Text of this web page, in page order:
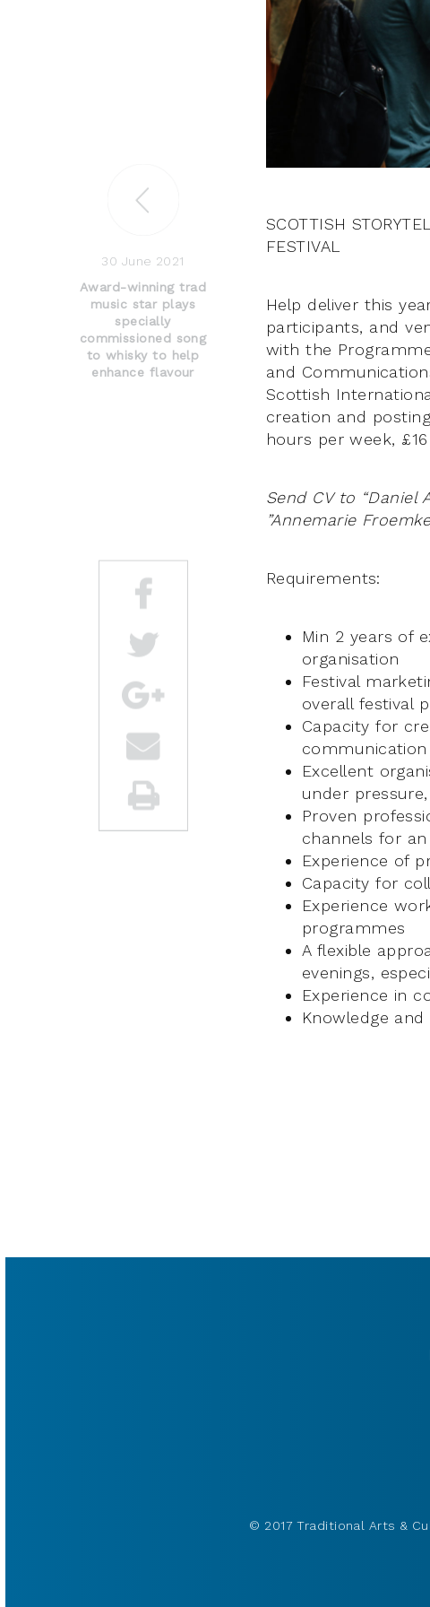
30 June 2021
Award-winning trad
music star plays
specially
commissioned song
to whisky to help
enhance flavour
SCOTTISH
FESTIVAL
Help deliver this
participants, and
with the
and
Scottish
creation and
hours per week,
Send CV to “Daniel
”Annemarie
Requirements:
Min 2 years of
organisation
Festival
overall festival
Capacity for
communication
Excellent
under
Proven
channels for
Experience of
Capacity for
Experience
programmes
A flexible
evenings,
Experience in
Knowledge
© 2017 Traditional Arts &